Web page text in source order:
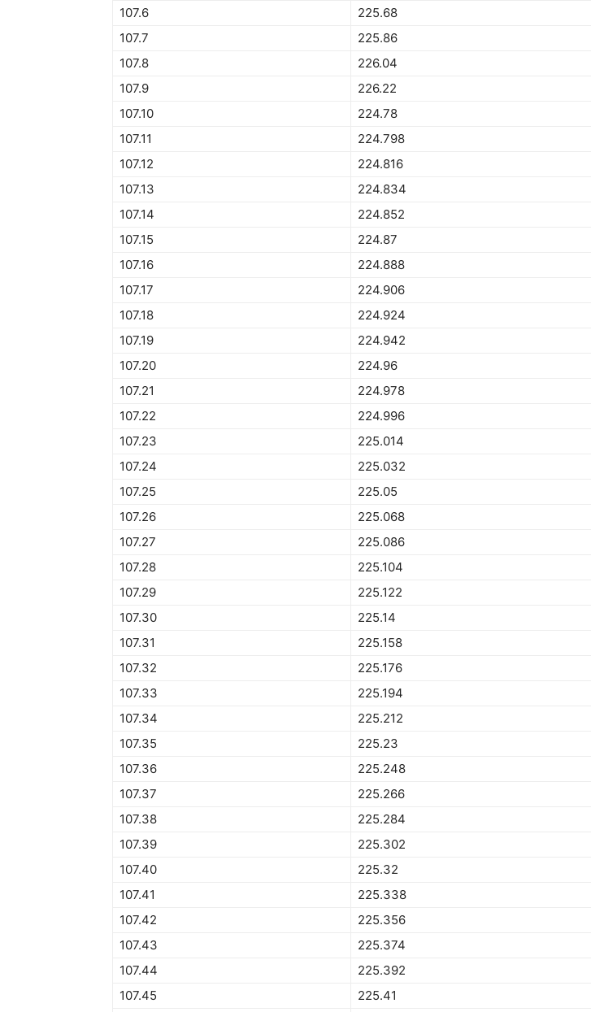
107.6
225.68
107.7
225.86
107.8
226.04
107.9
226.22
107.10
224.78
107.11
224.798
107.12
224.816
107.13
224.834
107.14
224.852
107.15
224.87
107.16
224.888
107.17
224.906
107.18
224.924
107.19
224.942
107.20
224.96
107.21
224.978
107.22
224.996
107.23
225.014
107.24
225.032
107.25
225.05
107.26
225.068
107.27
225.086
107.28
225.104
107.29
225.122
107.30
225.14
107.31
225.158
107.32
225.176
107.33
225.194
107.34
225.212
107.35
225.23
107.36
225.248
107.37
225.266
107.38
225.284
107.39
225.302
107.40
225.32
107.41
225.338
107.42
225.356
107.43
225.374
107.44
225.392
107.45
225.41